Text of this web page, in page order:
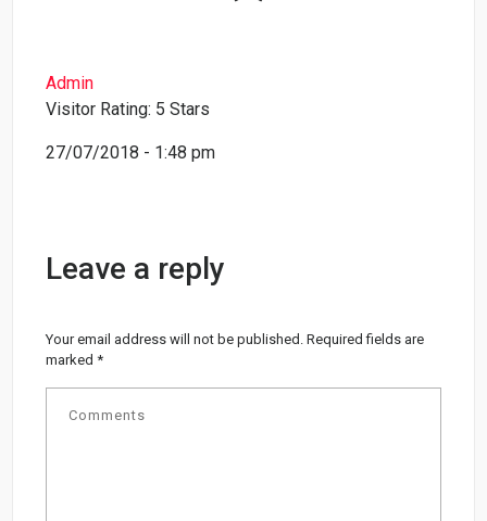
Admin
Visitor Rating: 5 Stars
27/07/2018 - 1:48 pm
Leave a reply
Your email address will not be published. Required fields are
marked*